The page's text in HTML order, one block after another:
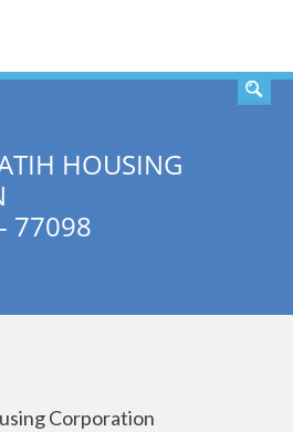
HOUSING
77098
Corporation